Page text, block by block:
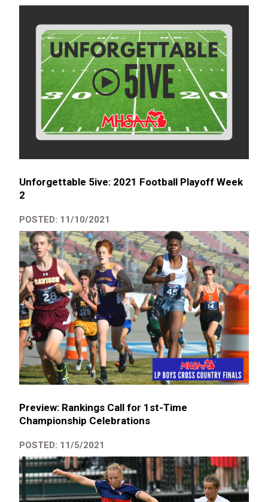
Unforgettable 5ive: 2021 Football Playoff Week
2
POSTED: 11/10/2021
Preview: Rankings Call for 1st-Time
Championship Celebrations
POSTED: 11/5/2021